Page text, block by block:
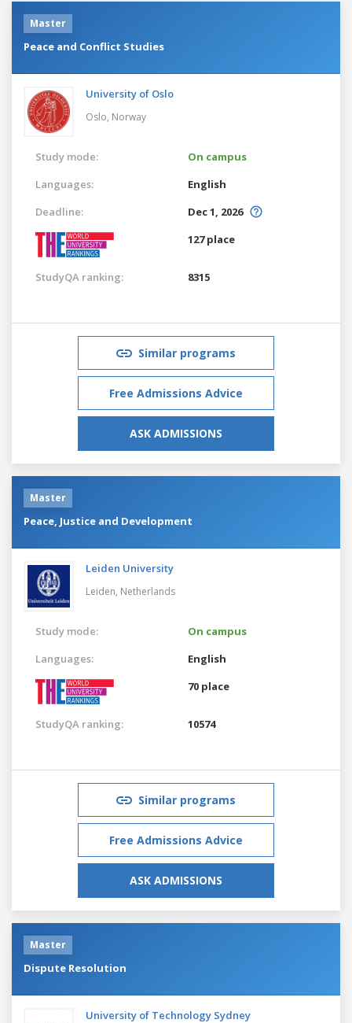
Master
Peace and Conflict Studies
University of Oslo
Oslo, Norway
Study mode:
On campus
Languages:
English
Deadline:
Dec 1, 2026
127 place
StudyQA ranking: 8315
Similar programs
Free Admissions Advice
ASK ADMISSIONS
Master
Peace, Justice and Development
Leiden University
Leiden, Netherlands
Study mode:
On campus
Languages:
English
70 place
StudyQA ranking: 10574
Similar programs
Free Admissions Advice
ASK ADMISSIONS
Master
Dispute Resolution
University of Technology Sydney